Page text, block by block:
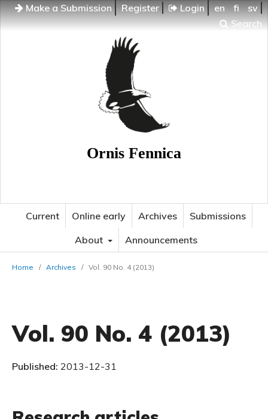
Make a Submission Register Login en fi
sv
Search
Ornis Fennica
Current Online early Archives
Submissions
About
Announcements
Home / Archives / Vol. 90 No. 4 (2013)
Vol. 90 No. 4 (2013)
Published: 2013-12-31